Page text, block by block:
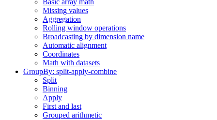
Basic array math
Missing values
Aggregation
Rolling window operations
Broadcasting by dimension name
Automatic alignment
Coordinates
Math with datasets
GroupBy: split-apply-combine
Split
Binning
Apply
First and last
Grouped arithmetic